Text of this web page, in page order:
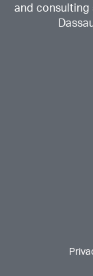
and consulting